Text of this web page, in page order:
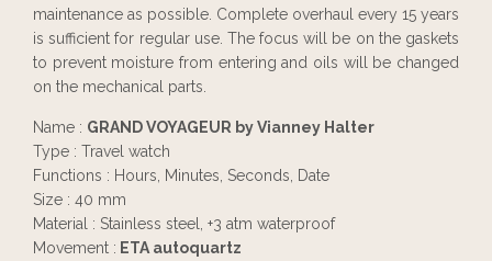
maintenance as possible. Complete overhaul every 15 years
is sufficient for regular use. The focus will be on the gaskets
to prevent moisture from entering and oils will be changed
on the mechanical parts.
Name : GRAND VOYAGEUR by Vianney Halter
Type : Travel watch
Functions : Hours, Minutes, Seconds, Date
Size : 40 mm
Material : Stainless steel, +3 atm waterproof
Movement : ETA autoquartz